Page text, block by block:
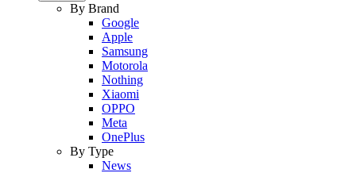
By Brand
Google
Apple
Samsung
Motorola
Nothing
Xiaomi
OPPO
Meta
OnePlus
By Type
News